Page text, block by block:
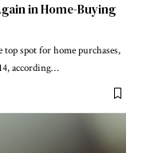
in Home-Buying
spot for home purchases,
according…